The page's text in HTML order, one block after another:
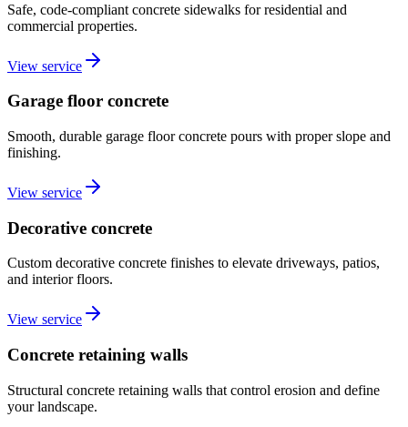
Safe, code-compliant concrete sidewalks for residential and
commercial properties.
View service
Garage floor concrete
Smooth, durable garage floor concrete pours with proper slope and
finishing.
View service
Decorative concrete
Custom decorative concrete finishes to elevate driveways, patios,
and interior floors.
View service
Concrete retaining walls
Structural concrete retaining walls that control erosion and define
your landscape.